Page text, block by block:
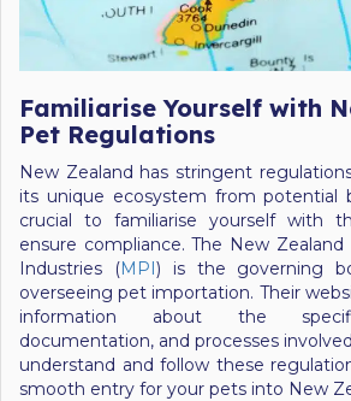
Familiarise Yourself with
Pet Regulations
New Zealand has stringent
its unique ecosystem from potential
crucial to familiarise yourself with
ensure compliance. The New
Industries (MPI) is the governing
overseeing pet importation. Their
information about the
documentation, and processes
understand and follow these
smooth entry for your pets into New